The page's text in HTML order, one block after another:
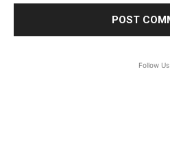
Follow Us